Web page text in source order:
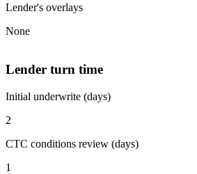
Lender's overlays
None
Lender turn time
Initial underwrite (days)
2
CTC conditions review (days)
1